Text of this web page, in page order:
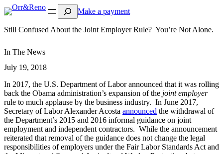
SearchMake a payment
Still Confused About the Joint Employer Rule? You’re Not Alone.
In The News
July 19, 2018
In 2017, the U.S. Department of Labor announced that it was rolling
back the Obama administration’s expansion of the joint employer
rule to much applause by the business industry. In June 2017,
Secretary of Labor Alexander Acosta announced the withdrawal of
the Department’s 2015 and 2016 informal guidance on joint
employment and independent contractors. While the announcement
reiterated that removal of the guidance does not change the legal
responsibilities of employers under the Fair Labor Standards Act and